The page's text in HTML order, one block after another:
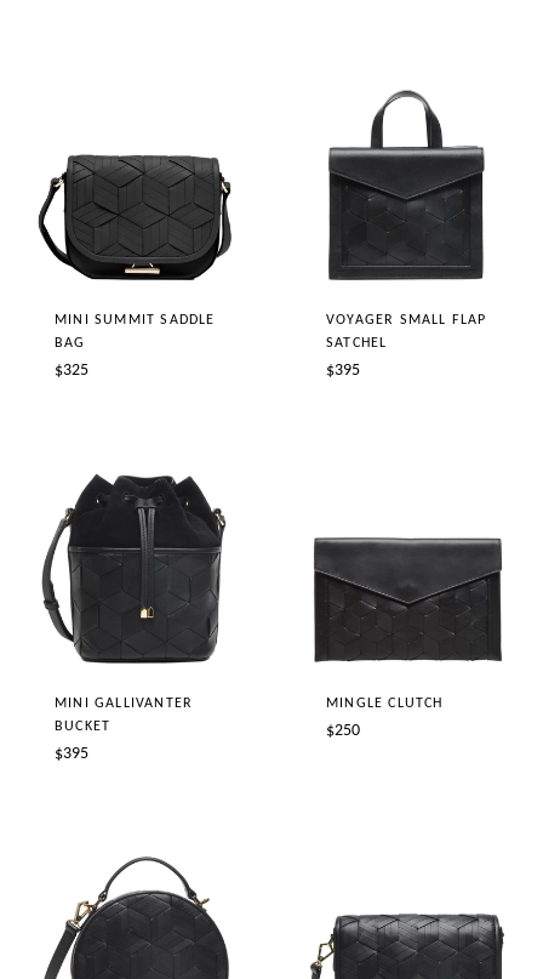
MINI SUMMIT SADDLE
BAG
Regular
$325
VOYAGER SMALL FLAP
SATCHEL
Regular
$395
MINI GALLIVANTER
BUCKET
Regular
$395
MINGLE CLUTCH
Regular
$250